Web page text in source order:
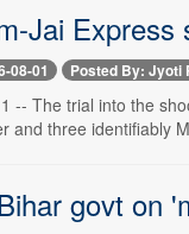
Jai
08-01 Posted By: Jyoti
-- The trial into the
and three identifiably
govt on